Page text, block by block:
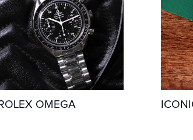
ROLEX OMEGA